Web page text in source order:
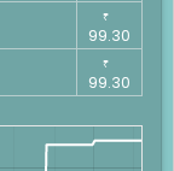
₹
99.30
₹
99.30